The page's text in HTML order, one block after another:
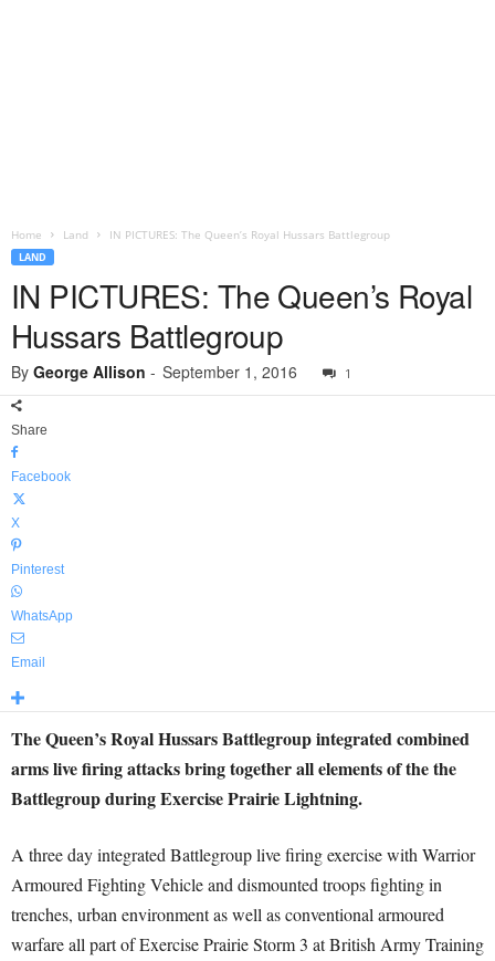
Home Land IN PICTURES: The Queen’s Royal Hussars Battlegroup
LAND
IN PICTURES: The Queen’s Royal
Hussars Battlegroup
By George Allison - September 1, 2016 1
Share
Facebook
X
Pinterest
WhatsApp
Email
The Queen’s Royal Hussars Battlegroup integrated combined
arms live firing attacks bring together all elements of the the
Battlegroup during Exercise Prairie Lightning.
A three day integrated Battlegroup live firing exercise with Warrior
Armoured Fighting Vehicle and dismounted troops fighting in
trenches, urban environment as well as conventional armoured
warfare all part of Exercise Prairie Storm 3 at British Army Training